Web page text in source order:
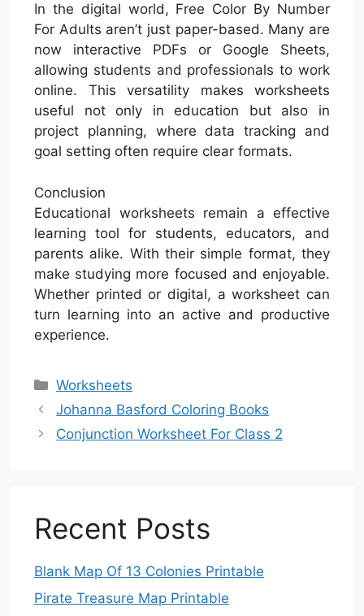
In the digital world, Free Color By Number
For Adults aren’t just paper-based. Many are
now interactive PDFs or Google Sheets,
allowing students and professionals to work
online. This versatility makes worksheets
useful not only in education but also in
project planning, where data tracking and
goal setting often require clear formats.
Conclusion
Educational worksheets remain a effective
learning tool for students, educators, and
parents alike. With their simple format, they
make studying more focused and enjoyable.
Whether printed or digital, a worksheet can
turn learning into an active and productive
experience.
Categories
Worksheets
Johanna Basford Coloring Books
Conjunction Worksheet For Class 2
Recent Posts
Blank Map Of 13 Colonies Printable
Pirate Treasure Map Printable